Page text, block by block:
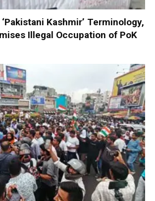
Kashmir’ Terminology,
Illegal Occupation of PoK